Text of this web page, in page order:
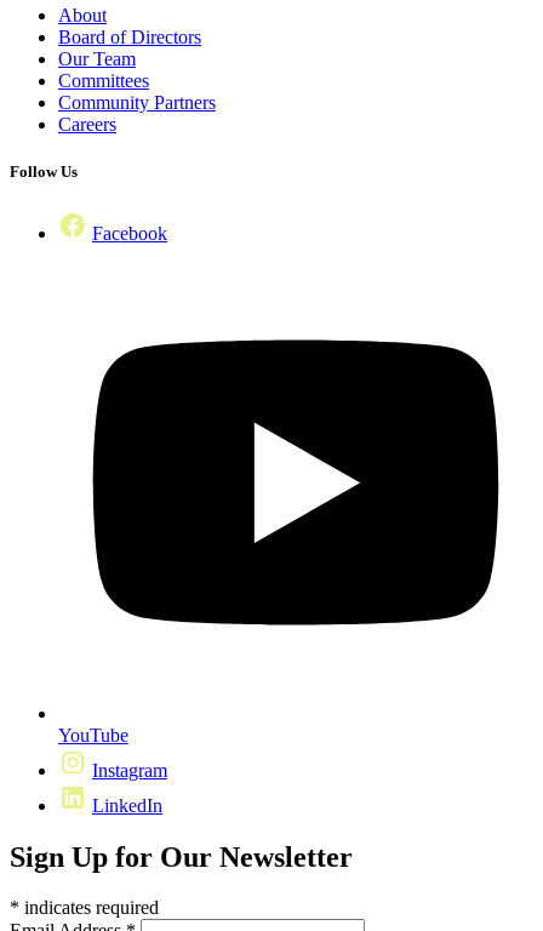
About
Board of Directors
Our Team
Committees
Community Partners
Careers
Follow Us
Facebook
YouTube
Instagram
LinkedIn
Sign Up for Our Newsletter
* indicates required